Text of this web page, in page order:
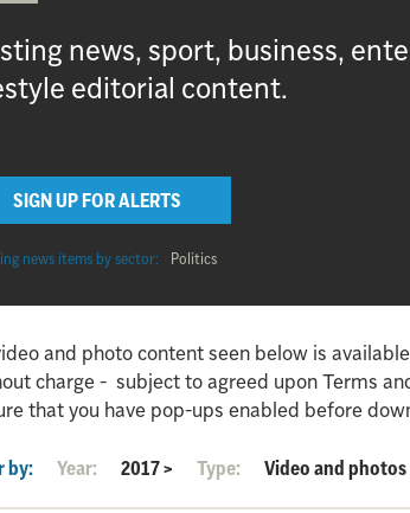
news, sport, business,
editorial content.
SIGN UP FOR ALERTS
news items by sector: Politics
and photo content seen below is
charge - subject to agreed upon Terms
that you have pop-ups enabled before
by: Year: 2017> Type: Video and photos